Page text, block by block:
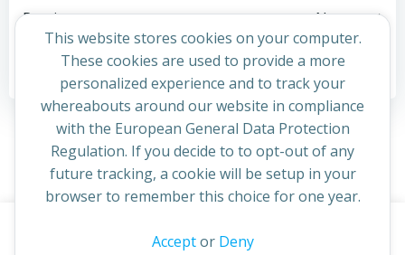
Post
navigation
Previous post
Post
navigation
Next post
Comments are closed
© 2026 St Cuthbert's Church. Created for free using
This website stores cookies on your computer.
These cookies are used to provide a more
personalized experience and to track your
whereabouts around our website in compliance
with the European General Data Protection
Regulation. If you decide to to opt-out of any
future tracking, a cookie will be setup in your
browser to remember this choice for one year.
Acceptor Deny
continuing to access this site you confirm you are in agreement